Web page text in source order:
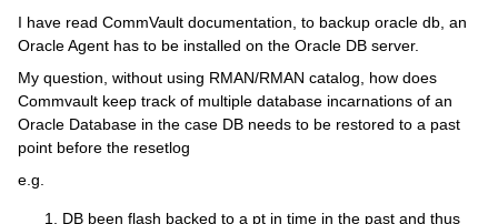
I have read CommVault documentation, to backup oracle db, an
Oracle Agent has to be installed on the Oracle DB server.
My question, without using RMAN/RMAN catalog, how does
Commvault keep track of multiple database incarnations of an
Oracle Database in the case DB needs to be restored to a past
point before the resetlog
e.g.
DB been flash backed to a pt in time in the past and thus